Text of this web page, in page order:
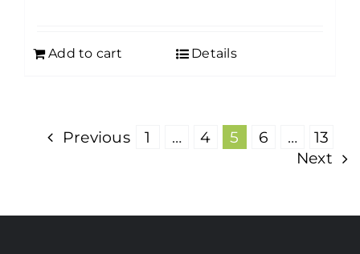
Add to cart Details
Previous 1 … 4 5 6 …
13
Next